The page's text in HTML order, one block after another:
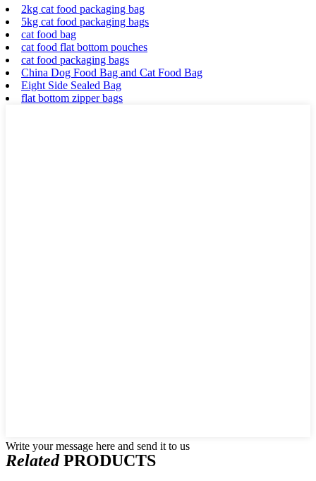
2kg cat food packaging bag
5kg cat food packaging bags
cat food bag
cat food flat bottom pouches
cat food packaging bags
China Dog Food Bag and Cat Food Bag
Eight Side Sealed Bag
flat bottom zipper bags
Write your message here and send it to us
RelatedPRODUCTS